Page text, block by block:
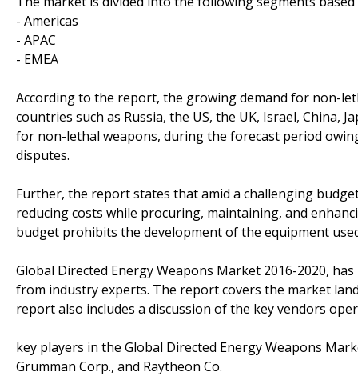
- Americas
- APAC
- EMEA
According to the report, the growing demand for non-
countries such as Russia, the US, the UK, Israel, China,
for non-lethal weapons, during the forecast period
disputes.
Further, the report states that amid a challenging
reducing costs while procuring, maintaining, and
budget prohibits the development of the equipment
Global Directed Energy Weapons Market 2016-2020,
from industry experts. The report covers the market
report also includes a discussion of the key vendors
key players in the Global Directed Energy Weapons
Grumman Corp., and Raytheon Co.